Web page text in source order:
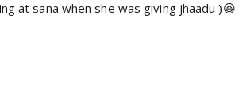
at sana when she was giving jhaadu )😆